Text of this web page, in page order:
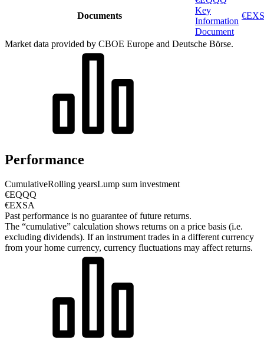
Documents
Key
Information
Document
Market data provided by CBOE Europe and Deutsche Börse.
Performance
CumulativeRolling yearsLump sum investment
€EQQQ
€EXSA
Past performance is no guarantee of future returns.
The “cumulative” calculation shows returns on a price basis (i.e.
excluding dividends). If an instrument trades in a different currency
from your home currency, currency fluctuations may affect returns.